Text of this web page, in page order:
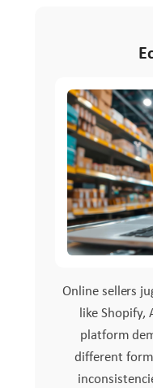
Online sellers
like Shopify,
platform
different